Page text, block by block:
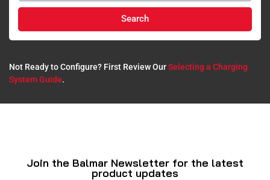
Search
Not Ready to Configure? First Review OurSelecting a Charging
System Guide.​
Join the Balmar Newsletter for the latest
product updates